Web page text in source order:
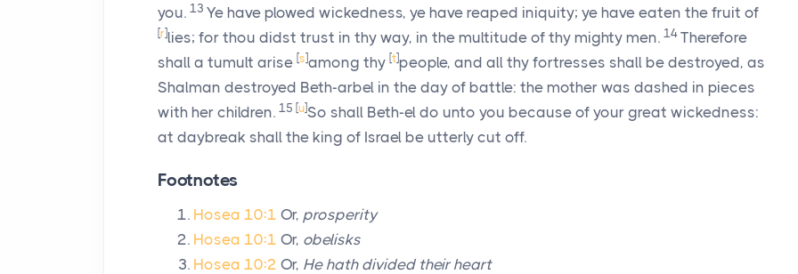
you. 13 Ye have plowed wickedness, ye have reaped iniquity; ye have eaten the fruit of
[r]lies; for thou didst trust in thy way, in the multitude of thy mighty men. 14 Therefore
shall a tumult arise [s]among thy [t]people, and all thy fortresses shall be destroyed, as
Shalman destroyed Beth-arbel in the day of battle: the mother was dashed in pieces
with her children. 15 [u]So shall Beth-el do unto you because of your great wickedness:
at daybreak shall the king of Israel be utterly cut off.
Footnotes
Hosea 10:1 Or, prosperity
Hosea 10:1 Or, obelisks
Hosea 10:2 Or, He hath divided their heart